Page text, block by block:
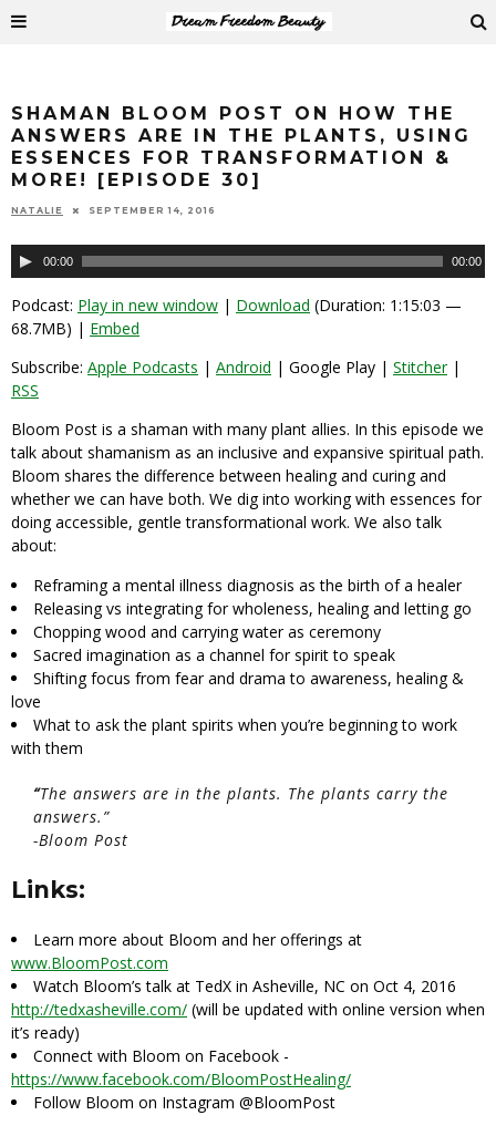
SHAMAN BLOOM POST ON HOW THE
ANSWERS ARE IN THE PLANTS, USING
ESSENCES FOR TRANSFORMATION &
MORE! [EPISODE 30]
NATALIE SEPTEMBER 14, 2016
Audio
Player
00:00 00:00
Podcast: Play in new window | Download (Duration: 1:15:03 —
68.7MB) | Embed
Subscribe: Apple Podcasts | Android | Google Play | Stitcher|
RSS
Bloom Post is a shaman with many plant allies. In this episode we
talk about shamanism as an inclusive and expansive spiritual path.
Bloom shares the difference between healing and curing and
whether we can have both. We dig into working with essences for
doing accessible, gentle transformational work. We also talk
about:
Reframing a mental illness diagnosis as the birth of a healer
Releasing vs integrating for wholeness, healing and letting go
Chopping wood and carrying water as ceremony
Sacred imagination as a channel for spirit to speak
Shifting focus from fear and drama to awareness, healing &
love
What to ask the plant spirits when you’re beginning to work
with them
“The answers are in the plants. The plants carry the
answers.”
-Bloom Post
Links:
Learn more about Bloom and her offerings at
www.BloomPost.com
Watch Bloom’s talk at TedX in Asheville, NC on Oct 4, 2016
http://tedxasheville.com/ (will be updated with online version when
it’s ready)
Connect with Bloom on Facebook -
https://www.facebook.com/BloomPostHealing/
Follow Bloom on Instagram @BloomPost